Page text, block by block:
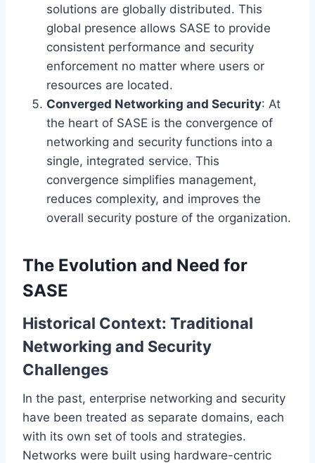
solutions are globally distributed. This
global presence allows SASE to provide
consistent performance and security
enforcement no matter where users or
resources are located.
Converged Networking and Security: At
the heart of SASE is the convergence of
networking and security functions into a
single, integrated service. This
convergence simplifies management,
reduces complexity, and improves the
overall security posture of the organization.
The Evolution and Need for
SASE
Historical Context: Traditional
Networking and Security
Challenges
In the past, enterprise networking and security
have been treated as separate domains, each
with its own set of tools and strategies.
Networks were built using hardware-centric